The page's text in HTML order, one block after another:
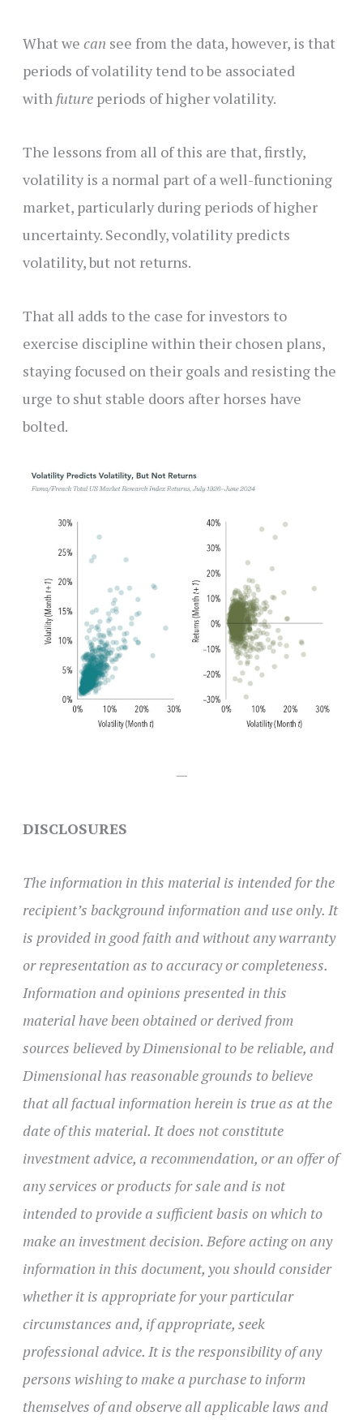
What we can see from the data, however, is that
periods of volatility tend to be associated
with futureperiods of higher volatility.
The lessons from all of this are that, firstly,
volatility is a normal part of a well-functioning
market, particularly during periods of higher
uncertainty. Secondly, volatility predicts
volatility, but not returns.
That all adds to the case for investors to
exercise discipline within their chosen plans,
staying focused on their goals and resisting the
urge to shut stable doors after horses have
bolted.
—
DISCLOSURES
The information in this material is intended for the
recipient’s background information and use only. It
is provided in good faith and without any warranty
or representation as to accuracy or completeness.
Information and opinions presented in this
material have been obtained or derived from
sources believed by Dimensional to be reliable, and
Dimensional has reasonable grounds to believe
that all factual information herein is true as at the
date of this material. It does not constitute
investment advice, a recommendation, or an offer of
any services or products for sale and is not
intended to provide a sufficient basis on which to
make an investment decision. Before acting on any
information in this document, you should consider
whether it is appropriate for your particular
circumstances and, if appropriate, seek
professional advice. It is the responsibility of any
persons wishing to make a purchase to inform
themselves of and observe all applicable laws and